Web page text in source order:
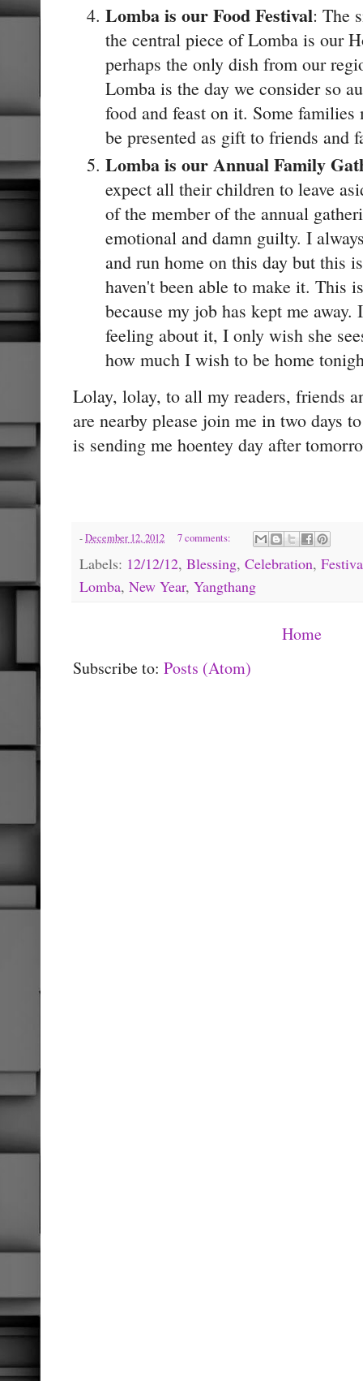
Lomba is our Food Festival: The
the central piece of Lomba is our
perhaps the only dish from our
Lomba is the day we consider so
food and feast on it. Some families
be presented as gift to friends and
Lomba is our Annual Family
expect all their children to leave
of the member of the annual
emotional and damn guilty. I
and run home on this day but this
haven't been able to make it. This
because my job has kept me
feeling about it, I only wish she
how much I wish to be home
Lolay, lolay, to all my readers, friends
are nearby please join me in two days
is sending me hoentey day after
-December 12, 2012 7 comments:
Labels: 12/12/12, Blessing, Celebration,
Lomba, New Year, Yangthang
Home
Subscribe to: Posts (Atom)